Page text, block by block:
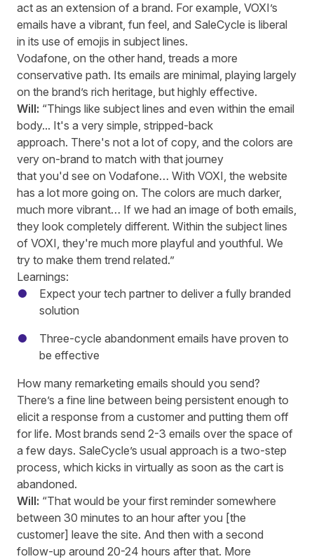
act as an extension of a brand. For example, VOXI’s
emails have a vibrant, fun feel, and SaleCycle is liberal
in its use of emojis in subject lines.
Vodafone, on the other hand, treads a more
conservative path. Its emails are minimal, playing largely
on the brand’s rich heritage, but highly effective.
Will: “Things like subject lines and even within the email
body... It's a very simple, stripped-back
approach. There's not a lot of copy, and the colors are
very on-brand to match with that journey
that you'd see on Vodafone… With VOXI, the website
has a lot more going on. The colors are much darker,
much more vibrant… If we had an image of both emails,
they look completely different. Within the subject lines
of VOXI, they're much more playful and youthful. We
try to make them trend related.”
Learnings:
Expect your tech partner to deliver a fully branded
solution
Three-cycle abandonment emails have proven to
be effective
How many remarketing emails should you send?
There’s a fine line between being persistent enough to
elicit a response from a customer and putting them off
for life. Most brands send 2-3 emails over the space of
a few days. SaleCycle’s usual approach is a two-step
process, which kicks in virtually as soon as the cart is
abandoned.
Will: “That would be your first reminder somewhere
between 30 minutes to an hour after you [the
customer] leave the site. And then with a second
follow-up around 20-24 hours after that. More